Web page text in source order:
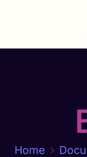
Home